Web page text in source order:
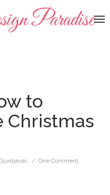
Paradise
to
Christmas
/ One Comment.